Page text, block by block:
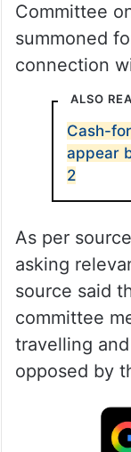
Committee
summoned
connection
ALSO
Cash-
appear
2
As per
asking
source said
committee
travelling
opposed by